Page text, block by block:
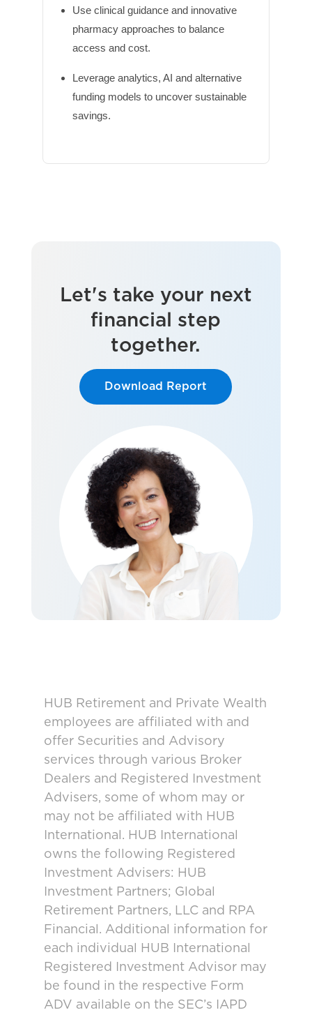
Use clinical guidance and innovative
pharmacy approaches to balance
access and cost.
Leverage analytics, AI and alternative
funding models to uncover sustainable
savings.
Let's take your next
financial step
together.
Download Report
HUB Retirement and Private Wealth
employees are affiliated with and
offer Securities and Advisory
services through various Broker
Dealers and Registered Investment
Advisers, some of whom may or
may not be affiliated with HUB
International. HUB International
owns the following Registered
Investment Advisers: HUB
Investment Partners; Global
Retirement Partners, LLC and RPA
Financial. Additional information for
each individual HUB International
Registered Investment Advisor may
be found in the respective Form
ADV available on the SEC’s IAPD